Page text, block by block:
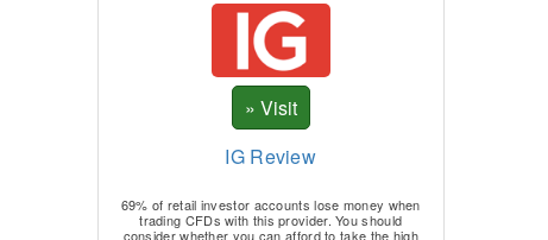
IG Review
69% of retail investor accounts lose money when
trading CFDs with this provider. You should
consider whether you can afford to take the high